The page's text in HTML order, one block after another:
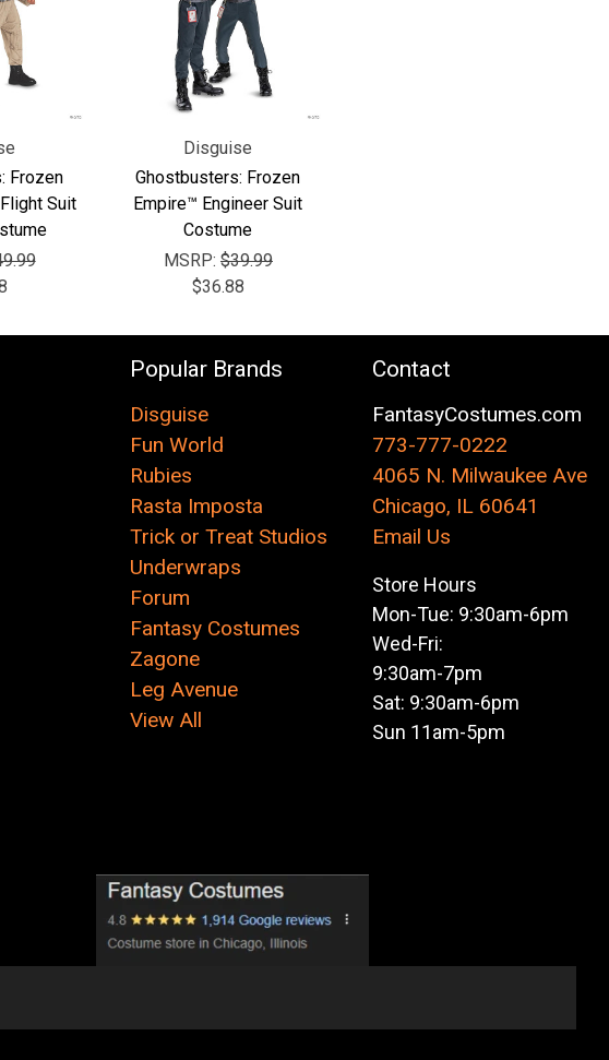
Frozen
Suit
Disguise
Ghostbusters: Frozen
Empire™ Engineer Suit
Costume
MSRP: $39.99
$36.88
Popular Brands
Disguise
Fun World
Rubies
Rasta Imposta
Trick or Treat Studios
Underwraps
Forum
Fantasy Costumes
Zagone
Leg Avenue
View All
Contact
FantasyCostumes.com
773-777-0222
4065 N. Milwaukee Ave
Chicago, IL 60641
Email Us
Store Hours
Mon-Tue: 9:30am-6pm
Wed-Fri:
9:30am-7pm
Sat: 9:30am-6pm
Sun 11am-5pm